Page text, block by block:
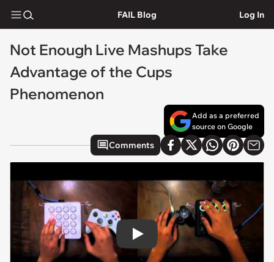
FAIL Blog Log In
Not Enough Live Mashups Take
Advantage of the Cups
Phenomenon
Add as a preferred
source on Google
Comments
Play